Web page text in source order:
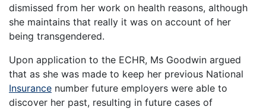
dismissed from her work on health reasons, although
she maintains that really it was on account of her
being transgendered.
Upon application to the ECHR, Ms Goodwin argued
that as she was made to keep her previous National
Insurance number future employers were able to
discover her past, resulting in future cases of